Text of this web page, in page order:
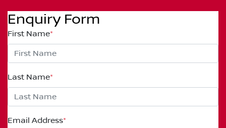
Enquiry Form
First Name*
Last Name*
Email Address*